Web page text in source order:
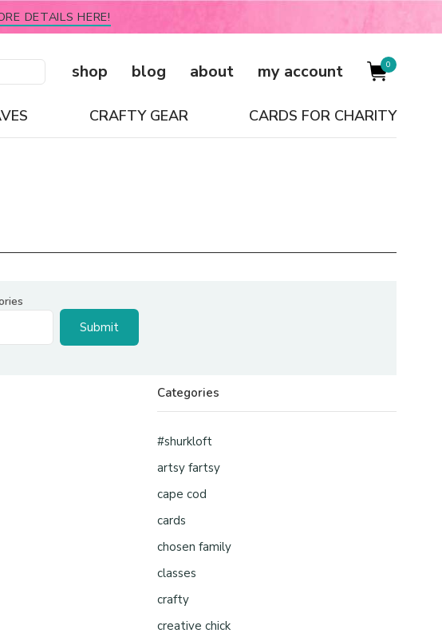
DETAILS HERE!
shop blog about my account 0
CRAFTY GEAR CARDS FOR CHARITY
Categories
#shurkloft
artsy fartsy
cape cod
cards
chosen family
classes
crafty
creative chick